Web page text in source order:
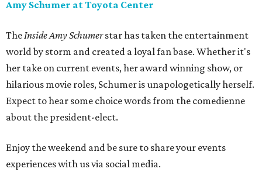
Amy Schumer at Toyota Center
TheInside Amy Schumerstar has taken the entertainment
world by storm and created a loyal fan base. Whether it's
her take on current events, her award winning show, or
hilarious movie roles, Schumer is unapologetically herself.
Expect to hear some choice words from the comedienne
about the president-elect.
Enjoy the weekend and be sure to share your events
experiences with us via social media.